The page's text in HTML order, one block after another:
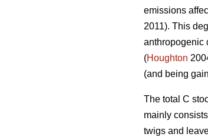
emissions
2011). This
anthropogenic
(Houghton
(and being
The total C
mainly
twigs and